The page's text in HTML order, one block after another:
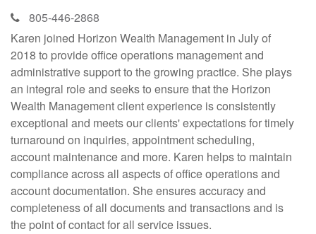
805-446-2868
Karen joined Horizon Wealth Management in July of
2018 to provide office operations management and
administrative support to the growing practice. She plays
an integral role and seeks to ensure that the Horizon
Wealth Management client experience is consistently
exceptional and meets our clients' expectations for timely
turnaround on inquiries, appointment scheduling,
account maintenance and more. Karen helps to maintain
compliance across all aspects of office operations and
account documentation. She ensures accuracy and
completeness of all documents and transactions and is
the point of contact for all service issues.